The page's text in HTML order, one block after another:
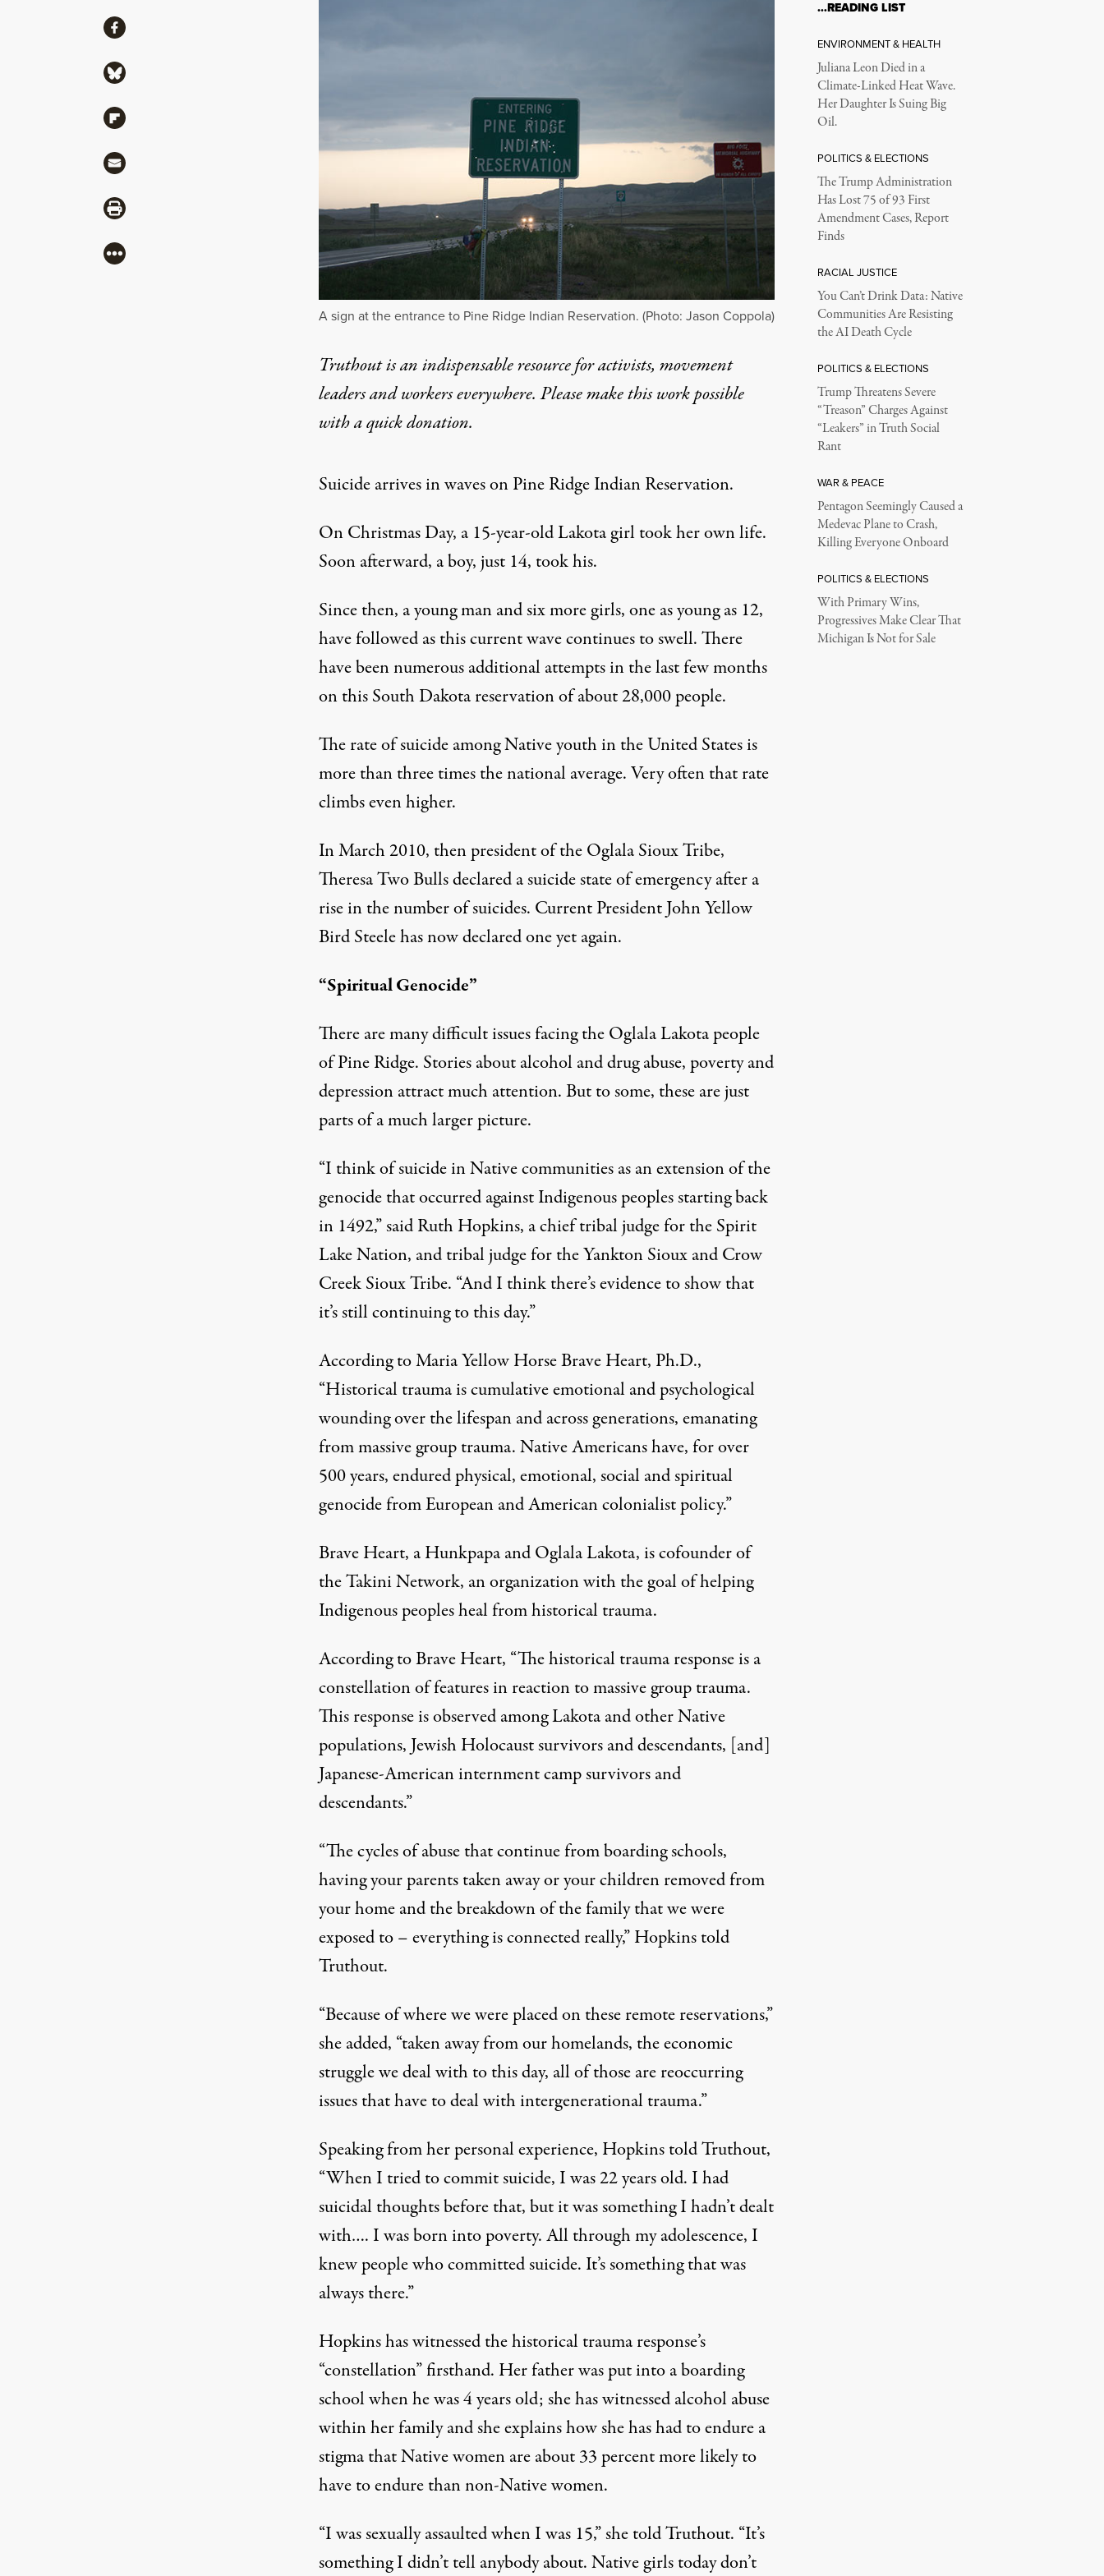
A sign at the entrance to Pine Ridge Indian Reservation. (Photo: Jason Coppola)
Truthout is an indispensable resource for activists, movement
leaders and workers everywhere. Please make this work possible
with aquick donation.
Suicide arrives in waves on Pine Ridge Indian Reservation.
On Christmas Day, a 15-year-old Lakota girl took her own life.
Soon afterward, a boy, just 14, took his.
Since then, a young man and six more girls, one as young as 12,
have followed as this current wave continues to swell. There
have been numerous additional attempts in the last few months
on this South Dakota reservation of about 28,000 people.
The rate of suicide among Native youth in the United States is
more than three times the national average. Very often that rate
climbs even higher.
In March 2010, then president of the Oglala Sioux Tribe,
Theresa Two Bulls declared a suicide state of emergency after a
rise in the number of suicides. Current President John Yellow
Bird Steele has now declared one yet again.
“Spiritual Genocide”
There are many difficult issues facing the Oglala Lakota people
of Pine Ridge. Stories about alcohol and drug abuse, poverty and
depression attract much attention. But to some, these are just
parts of a much larger picture.
“I think of suicide in Native communities as an extension of the
genocide that occurred against Indigenous peoples starting back
in 1492,” said Ruth Hopkins, a chief tribal judge for the Spirit
Lake Nation, and tribal judge for the Yankton Sioux and Crow
Creek Sioux Tribe. “And I think there’s evidence to show that
it’s still continuing to this day.”
According to Maria Yellow Horse Brave Heart, Ph.D.,
“Historical trauma is cumulative emotional and psychological
wounding over the lifespan and across generations, emanating
from massive group trauma. Native Americans have, for over
500 years, endured physical, emotional, social and spiritual
genocide from European and American colonialist policy.”
Brave Heart, a Hunkpapa and Oglala Lakota, is cofounder of
theTakini Network, an organization with the goal of helping
Indigenous peoples heal from historical trauma.
According to Brave Heart, “The historical trauma response is a
constellation of features in reaction to massive group trauma.
This response is observed among Lakota and other Native
populations, Jewish Holocaust survivors and descendants, [and]
Japanese-American internment camp survivors and
descendants.”
“The cycles of abuse that continue from boarding schools,
having your parents taken away or your children removed from
your home and the breakdown of the family that we were
exposed to – everything is connected really,” Hopkins told
Truthout.
“Because of where we were placed on these remote reservations,”
she added, “taken away from our homelands, the economic
struggle we deal with to this day, all of those are reoccurring
issues that have to deal with intergenerational trauma.”
Speaking from her personal experience, Hopkins told Truthout,
“When I tried to commit suicide, I was 22 years old. I had
suicidal thoughts before that, but it was something I hadn’t dealt
with…. I was born into poverty. All through my adolescence, I
knew people who committed suicide. It’s something that was
always there.”
Hopkins has witnessed the historical trauma response’s
“constellation” firsthand. Her father was put into a boarding
school when he was 4 years old; she has witnessed alcohol abuse
within her family and she explains how she has had to endure a
stigma that Native women are about 33 percent more likely to
have to endure than non-Native women.
“I was sexually assaulted when I was 15,” she told Truthout. “It’s
something I didn’t tell anybody about. Native girls today don’t
ShareShare via Facebook
Share via Bluesky
Share via Flipboard
Share via Mail
Share via Print
More
…READING LIST
ENVIRONMENT & HEALTH
Juliana Leon Died in a
Climate-Linked Heat Wave.
Her Daughter Is Suing Big
Oil.
POLITICS & ELECTIONS
The Trump Administration
Has Lost 75 of 93 First
Amendment Cases, Report
Finds
RACIAL JUSTICE
You Can’t Drink Data: Native
Communities Are Resisting
the AI Death Cycle
POLITICS & ELECTIONS
Trump Threatens Severe
“Treason” Charges Against
“Leakers” in Truth Social
Rant
WAR & PEACE
Pentagon Seemingly Caused a
Medevac Plane to Crash,
Killing Everyone Onboard
POLITICS & ELECTIONS
With Primary Wins,
Progressives Make Clear That
Michigan Is Not for Sale